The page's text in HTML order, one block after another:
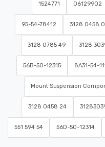
1524771 06129902
95-54-78412 3128 0458
3128 0785 49 3128
56B-50-12315 8A31-54-
Mount Suspension
3128 0458 24
551 594 54 56D-50-12314